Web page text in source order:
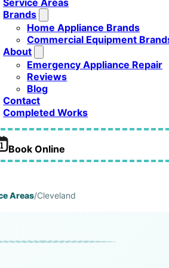
Service Areas
Brands
Home Appliance Brands
Commercial Equipment
About
Emergency Appliance Repair
Reviews
Blog
Contact
Completed Works
Book Online
Areas/Cleveland